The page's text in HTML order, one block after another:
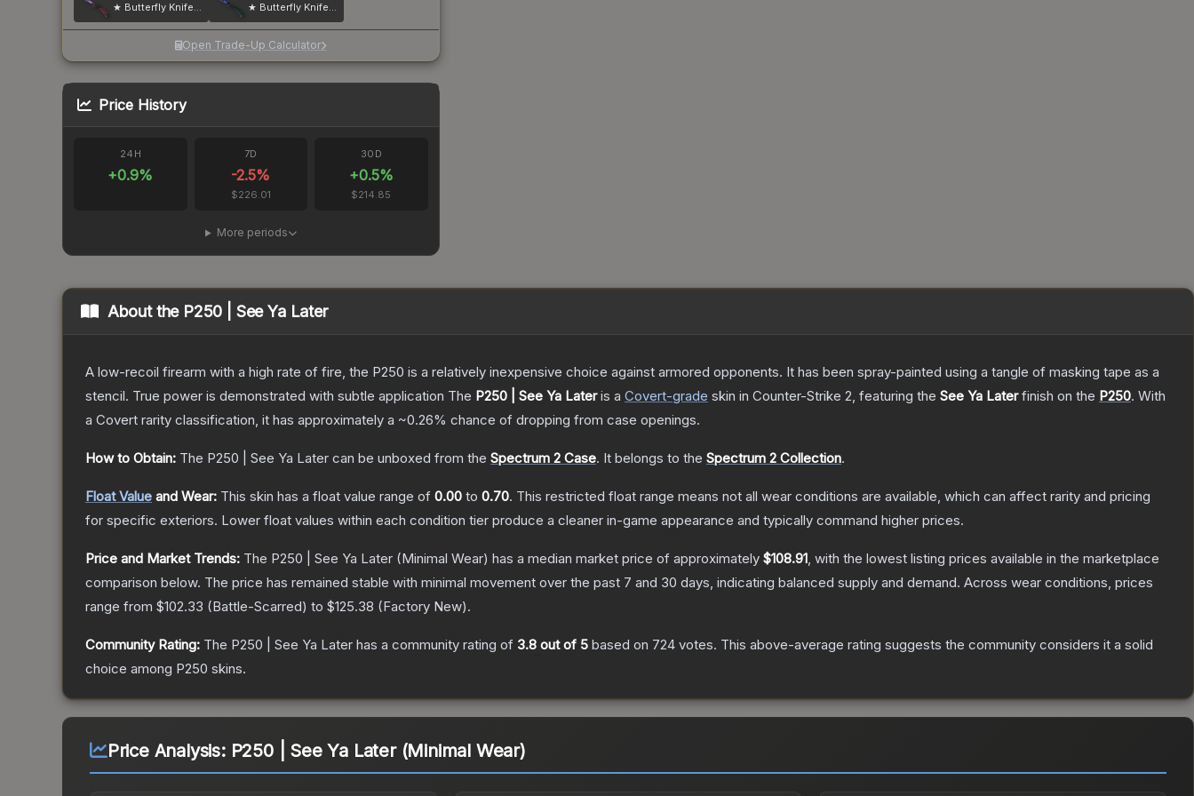
★ Butterfly Knife | Doppler ★ Butterfly Knife | Doppler
Open Trade-Up Calculator
Price History
24H
+0.9%
7D
-2.5%
$226.01
30D
+0.5%
$214.85
More periods
About the P250 | See Ya Later
A low-recoil firearm with a high rate of fire, the P250 is a relatively inexpensive choice against armored opponents. It has been spray-painted using a tangle of masking tape as a
stencil. True power is demonstrated with subtle application The P250 | See Ya Lateris a Covert-grade skin in Counter-Strike 2, featuring the See Ya Laterfinish on the P250. With
a Covert rarity classification, it has approximately a ~0.26% chance of dropping from case openings.
How to Obtain: The P250 | See Ya Later can be unboxed from the Spectrum 2 Case. It belongs to the Spectrum 2 Collection.
Float Value and Wear: This skin has a float value range of 0.00 to 0.70. This restricted float range means not all wear conditions are available, which can affect rarity and pricing
for specific exteriors. Lower float values within each condition tier produce a cleaner in-game appearance and typically command higher prices.
Price and Market Trends: The P250 | See Ya Later (Minimal Wear) has a median market price of approximately $108.91, with the lowest listing prices available in the marketplace
comparison below. The price has remained stable with minimal movement over the past 7 and 30 days, indicating balanced supply and demand. Across wear conditions, prices
range from $102.33 (Battle-Scarred) to $125.38 (Factory New).
Community Rating: The P250 | See Ya Later has a community rating of 3.8 out of 5 based on 724 votes. This above-average rating suggests the community considers it a solid
choice among P250 skins.
Price Analysis: P250 | See Ya Later (Minimal Wear)